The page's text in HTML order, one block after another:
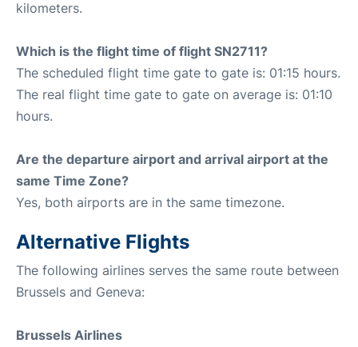
kilometers.
Which is the flight time of flight SN2711?
The scheduled flight time gate to gate is: 01:15 hours.
The real flight time gate to gate on average is: 01:10
hours.
Are the departure airport and arrival airport at the
same Time Zone?
Yes, both airports are in the same timezone.
Alternative Flights
The following airlines serves the same route between
Brussels and Geneva:
Brussels Airlines